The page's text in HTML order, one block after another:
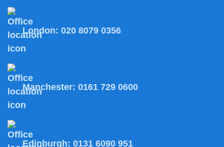
London: 020 8079 0356
Manchester: 0161 729 0600
Edinburgh: 0131 6090 951